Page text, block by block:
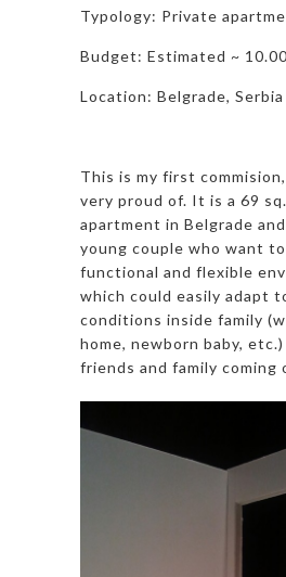
Typology: Private
Budget: Estimated ~
Location: Belgrade, Serbia
This is my first
very proud of. It is a 69
apartment in Belgrade
young couple who want to
functional and flexible
which could easily adapt
conditions inside family
home, newborn baby,
friends and family coming